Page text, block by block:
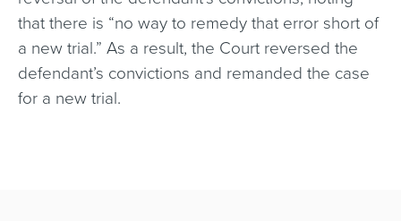
that there is “no way to remedy that error short of
a new trial.” As a result, the Court reversed the
defendant’s convictions and remanded the case
for a new trial.